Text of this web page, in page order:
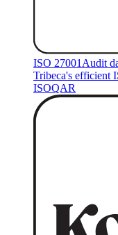
ISO 27001 Audit
Tribeca's efficient
ISOQAR